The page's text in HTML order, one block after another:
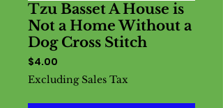
Tzu Basset A House is
Not a Home Without a
Dog Cross Stitch
$4.00
Excluding Sales Tax